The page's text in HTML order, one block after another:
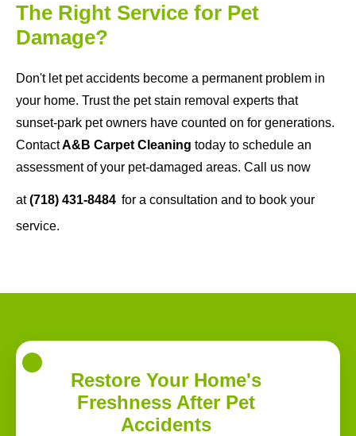
The Right Service for Pet
Damage?
Don't let pet accidents become a permanent problem in
your home. Trust the pet stain removal experts that
sunset-park pet owners have counted on for generations.
ContactA&B Carpet Cleaning today to schedule an
assessment of your pet-damaged areas. Call us now
at (718) 431-8484 for a consultation and to book your
service.
Restore Your Home's
Freshness After Pet
Accidents